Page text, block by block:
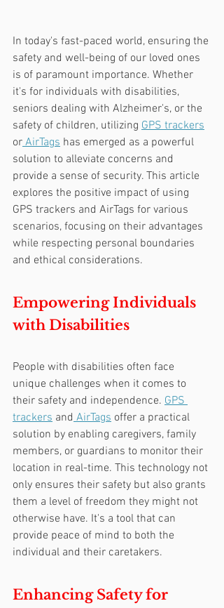
In today's fast-paced world, ensuring the
safety and well-being of our loved ones
is of paramount importance. Whether
it's for individuals with disabilities,
seniors dealing with Alzheimer's, or the
safety of children, utilizing GPS trackers
or AirTags has emerged as a powerful
solution to alleviate concerns and
provide a sense of security. This article
explores the positive impact of using
GPS trackers and AirTags for various
scenarios, focusing on their advantages
while respecting personal boundaries
and ethical considerations.
Empowering Individuals
with Disabilities
People with disabilities often face
unique challenges when it comes to
their safety and independence. GPS
trackers and AirTags offer a practical
solution by enabling caregivers, family
members, or guardians to monitor their
location in real-time. This technology not
only ensures their safety but also grants
them a level of freedom they might not
otherwise have. It's a tool that can
provide peace of mind to both the
individual and their caretakers.
Enhancing Safety for